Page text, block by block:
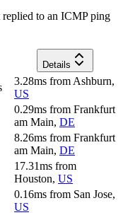
to an ICMP ping
Details
3.28ms from Ashburn,
US
0.29ms from Frankfurt
am Main, DE
8.26ms from Frankfurt
am Main, DE
17.31ms from
Houston, US
0.16ms from San Jose,
US